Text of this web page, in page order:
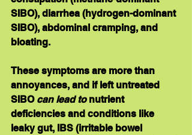
SIBO), diarrhea (hydrogen-dominant
SIBO), abdominal cramping, and
bloating.
These symptoms are more than
annoyances, and if left untreated
SIBO can lead to nutrient
deficiencies and conditions like
leaky gut, IBS (irritable bowel